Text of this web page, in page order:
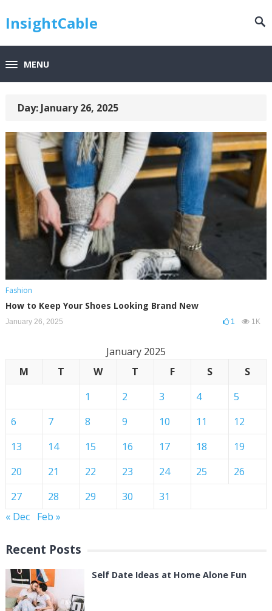
InsightCable
MENU
Day: January 26, 2025
Fashion
How to Keep Your Shoes Looking Brand New
January 26, 2025 1 1K
January 2025
M
T W T F S
S
1
2 3 4
5
6
7 8 9 10 11
12
13
14 15 16 17 18
19
20
21 22 23 24 25
26
27
28 29 30
31
« Dec Feb »
Recent Posts
Self Date Ideas at Home Alone Fun